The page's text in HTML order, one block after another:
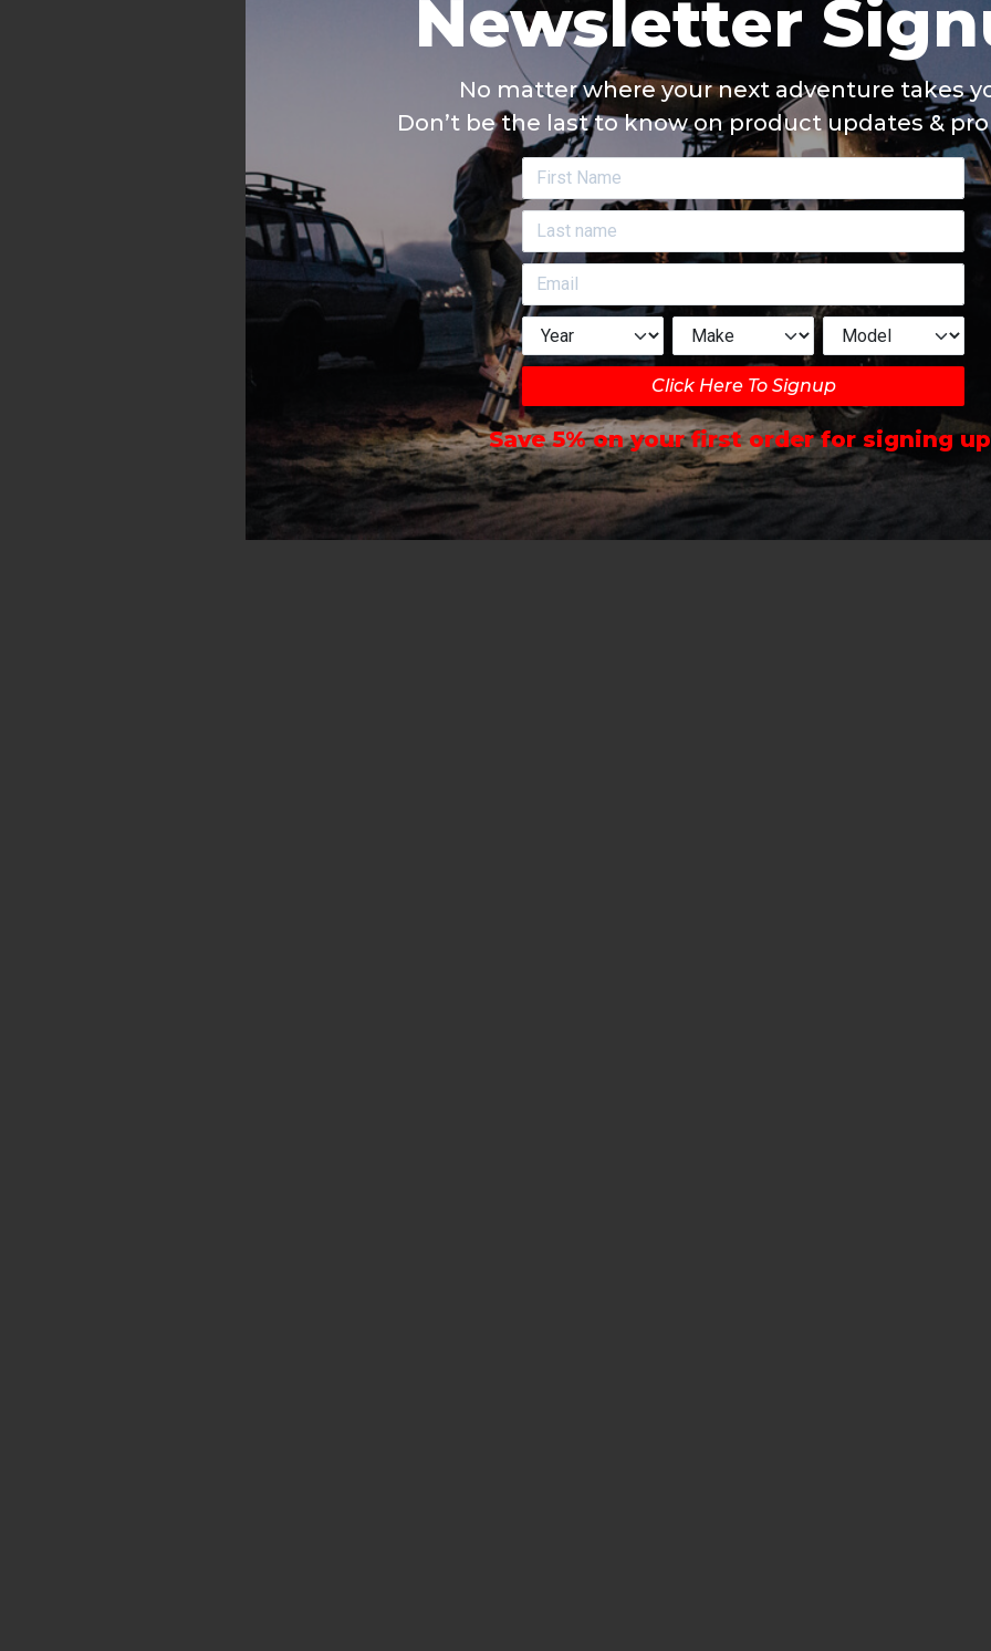
Newsletter
No matter where your next adventure takes
Don’t be the last to know on product updates &
Click Here To Signup
Save 5% on your first order for signing